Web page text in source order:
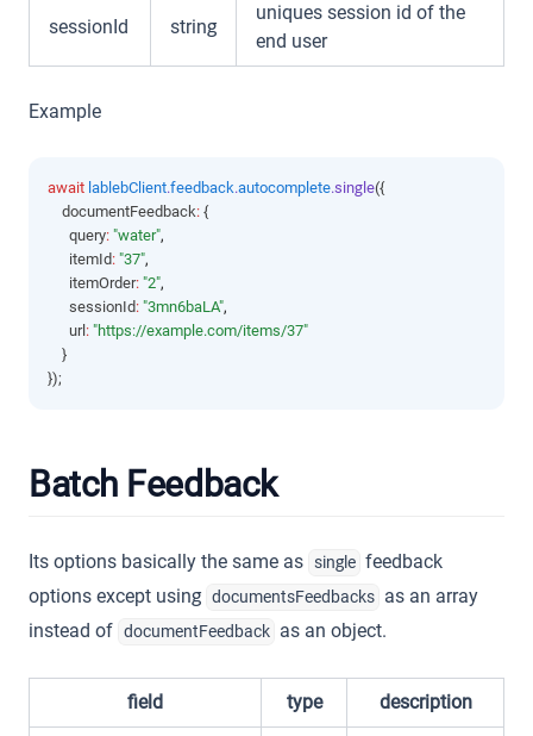
sessionId string
uniques session id of the
end user
Example
await lablebClient.feedback.autocomplete.single({
    documentFeedback
: {
      query
: "water",
      itemId
: "37",
      itemOrder
: "2",
      sessionId
: "3mn6baLA",
      url
: "https://example.com/items/37"
    }
});
Batch Feedback
Its options basically the same as single feedback
options except using documentsFeedbacks as an array
instead of documentFeedback as an object.
field type description